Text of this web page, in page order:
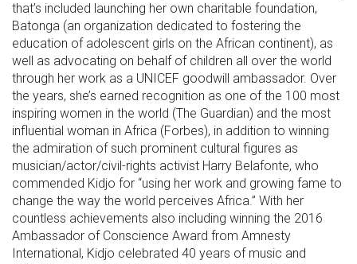
that’s included launching her own charitable foundation,
Batonga (an organization dedicated to fostering the
education of adolescent girls on the African continent), as
well as advocating on behalf of children all over the world
through her work as a UNICEF goodwill ambassador. Over
the years, she’s earned recognition as one of the 100 most
inspiring women in the world (The Guardian) and the most
influential woman in Africa (Forbes), in addition to winning
the admiration of such prominent cultural figures as
musician/actor/civil-rights activist Harry Belafonte, who
commended Kidjo for “using her work and growing fame to
change the way the world perceives Africa.” With her
countless achievements also including winning the 2016
Ambassador of Conscience Award from Amnesty
International, Kidjo celebrated 40 years of music and